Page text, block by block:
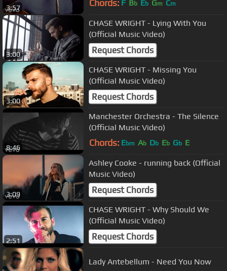
3:57 Chords: F Bb Eb Gm Cm
3:00
CHASE WRIGHT - Lying With You
(Official Music Video)
Request Chords
3:00
CHASE WRIGHT - Missing You
(Official Music Video)
Request Chords
8:46
Manchester Orchestra - The Silence
(Official Music Video)
Chords: Ebm Ab Db Eb Gb E
3:09
Ashley Cooke - running back (Official
Music Video)
Request Chords
2:51
CHASE WRIGHT - Why Should We
(Official Music Video)
Request Chords
Lady Antebellum - Need You Now